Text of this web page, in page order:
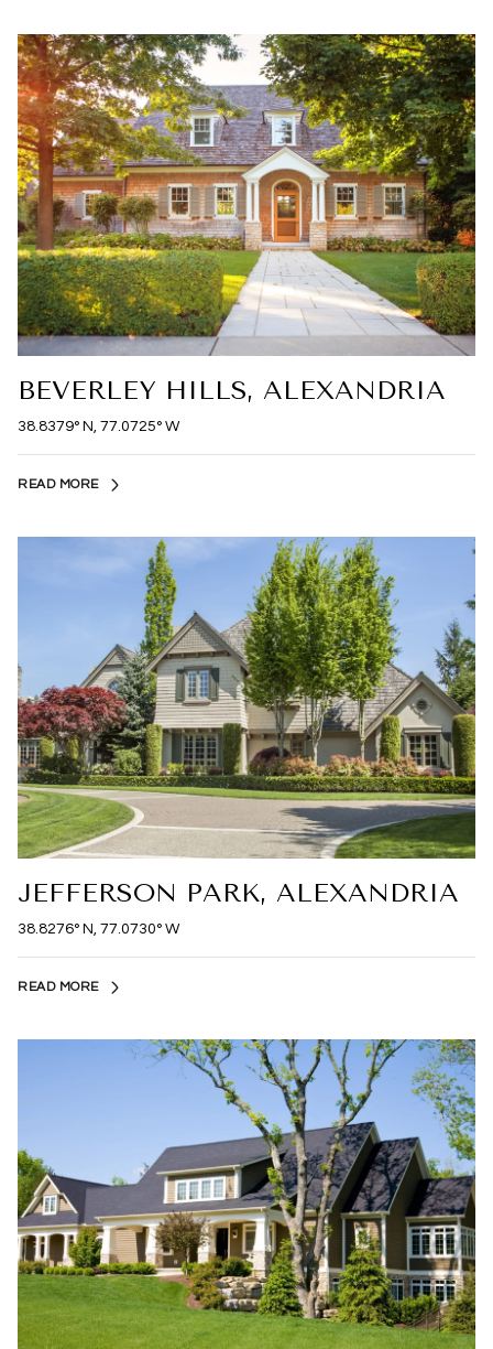
BEVERLEY HILLS, ALEXANDRIA
38.8379° N, 77.0725° W
READ MORE
JEFFERSON PARK, ALEXANDRIA
38.8276° N, 77.0730° W
READ MORE